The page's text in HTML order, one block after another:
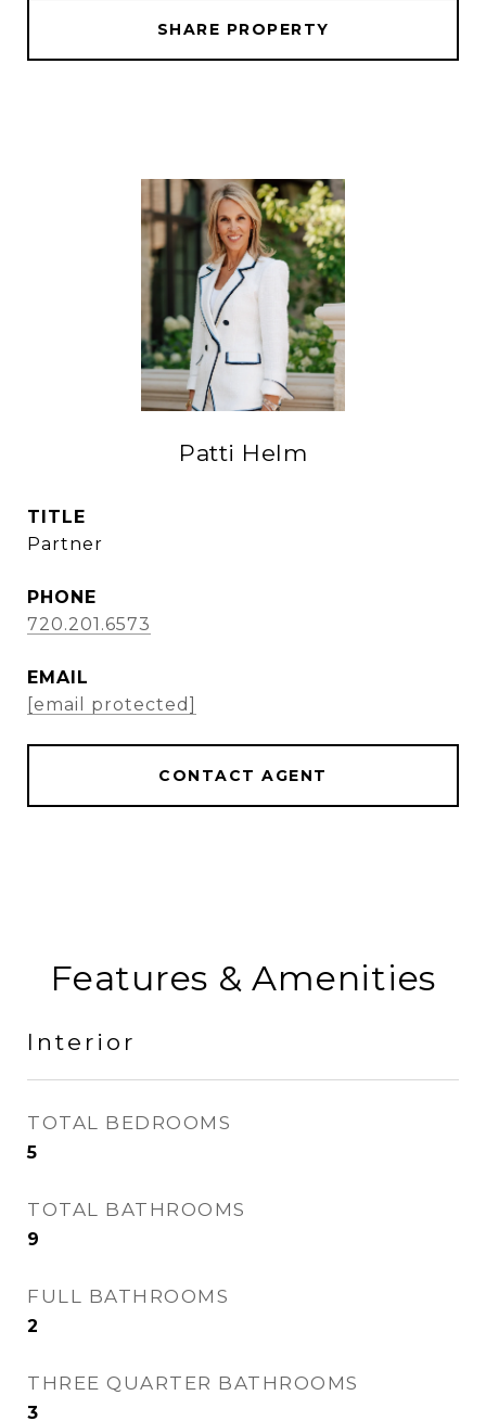
SHARE PROPERTY
Patti Helm
TITLE
Partner
PHONE
720.201.6573
EMAIL
[email protected]
CONTACT AGENT
Features & Amenities
Interior
TOTAL BEDROOMS
5
TOTAL BATHROOMS
9
FULL BATHROOMS
2
THREE QUARTER BATHROOMS
3